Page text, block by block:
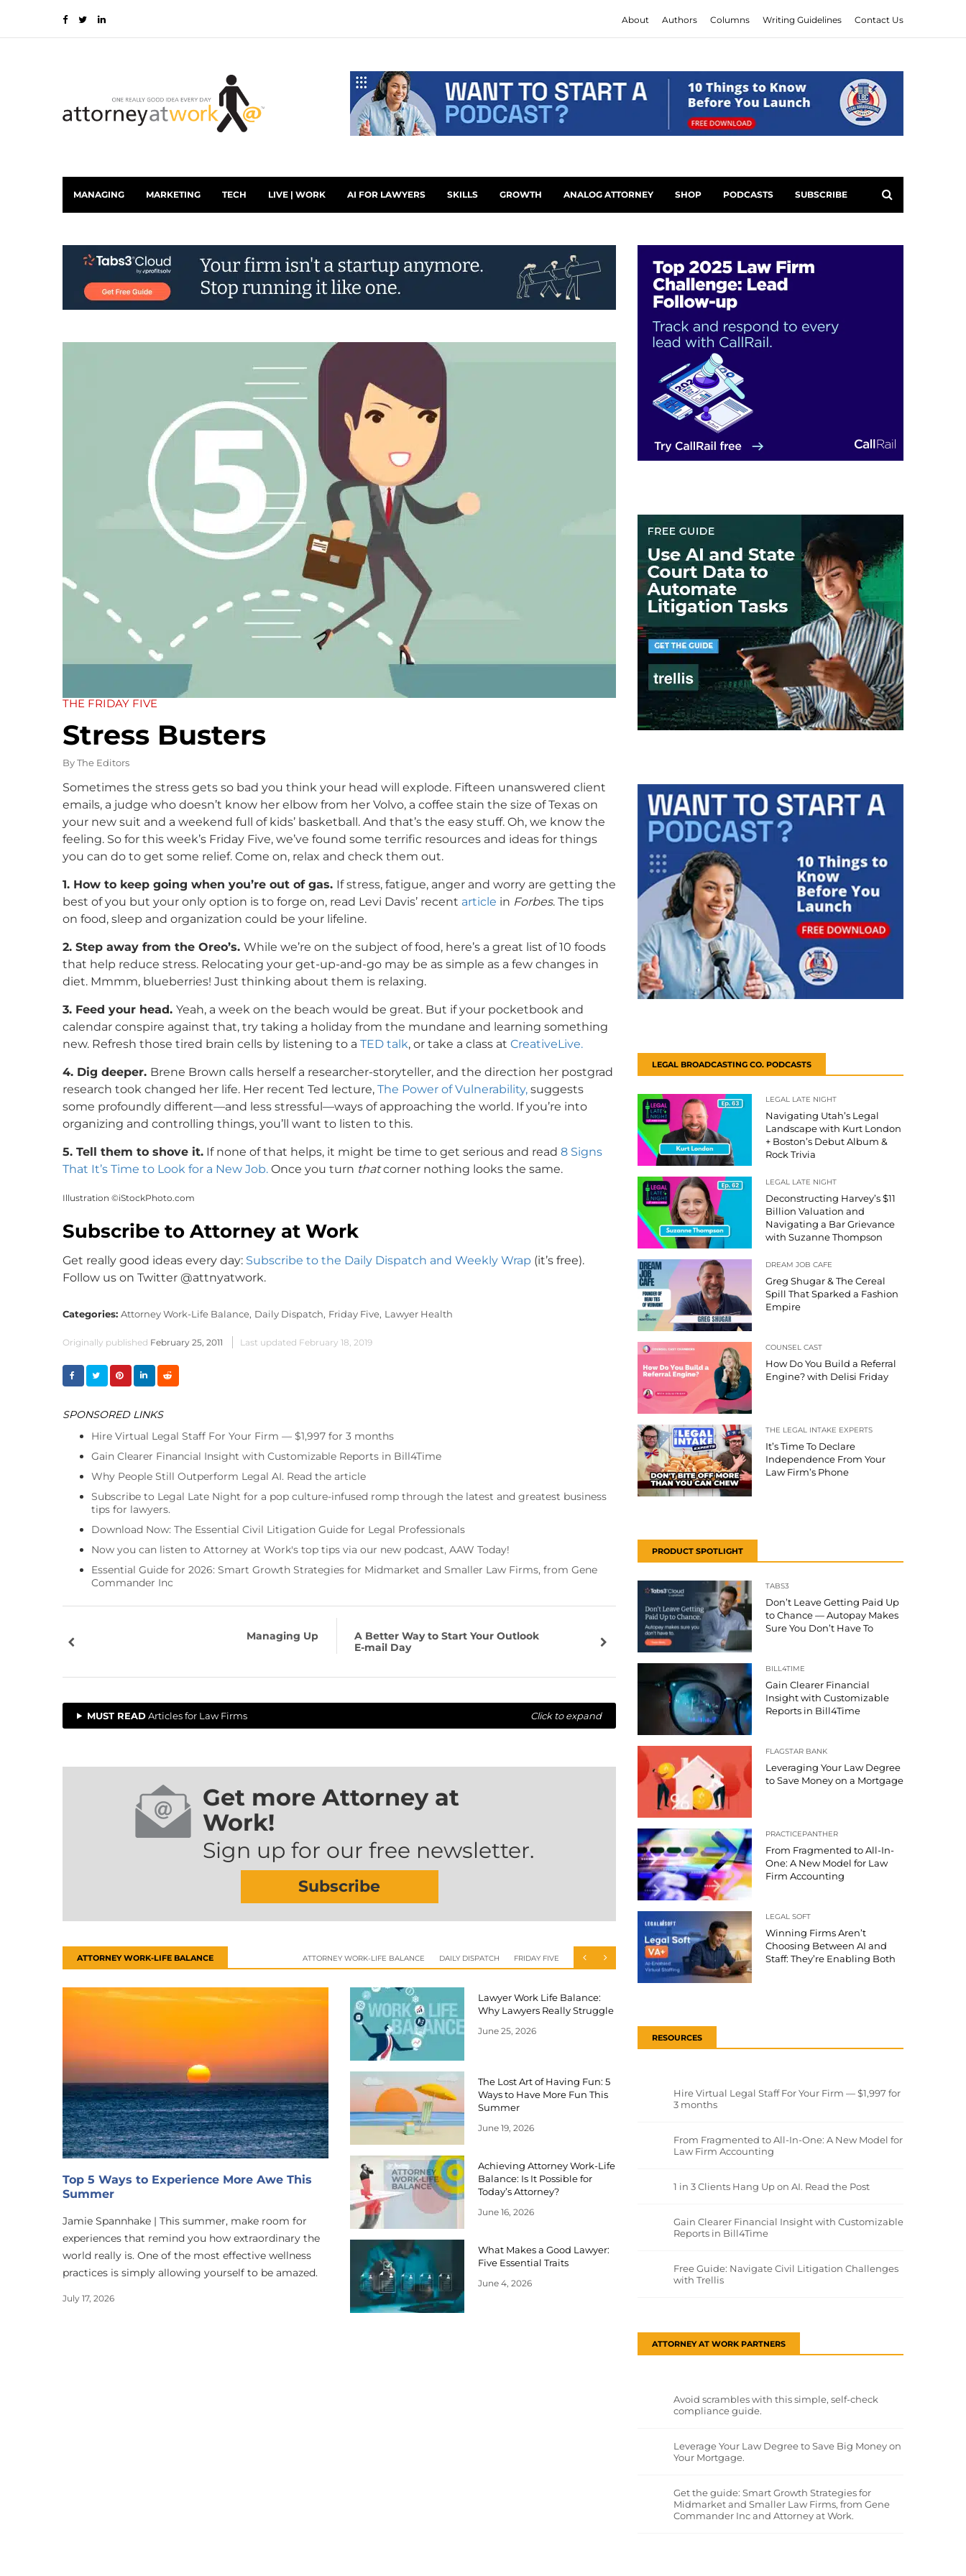
About Authors Columns Writing Guidelines Contact Us
MANAGING MARKETING TECH LIVE | WORK AI FOR LAWYERS SKILLS GROWTH ANALOG ATTORNEY SHOP PODCASTS SUBSCRIBE
THE FRIDAY FIVE
Stress Busters
ByThe Editors
Sometimes the stress gets so bad you think your head will explode. Fifteen unanswered client
emails, a judge who doesn’t know her elbow from her Volvo, a coffee stain the size of Texas on
your new suit and a weekend full of kids’ basketball. And that’s the easy stuff. Oh, we know the
feeling. So for this week’s Friday Five, we’ve found some terrific resources and ideas for things
you can do to get some relief. Come on, relax and check them out.
1. How to keep going when you’re out of gas. If stress, fatigue, anger and worry are getting the
best of you but your only option is to forge on, read Levi Davis’ recent article in Forbes. The tips
on food, sleep and organization could be your lifeline.
2. Step away from the Oreo’s. While we’re on the subject of food, here’s a great list of 10 foods
that help reduce stress. Relocating your get-up-and-go may be as simple as a few changes in
diet. Mmmm, blueberries! Just thinking about them is relaxing.
3. Feed your head. Yeah, a week on the beach would be great. But if your pocketbook and
calendar conspire against that, try taking a holiday from the mundane and learning something
new. Refresh those tired brain cells by listening to a TED talk, or take a class at CreativeLive.
4. Dig deeper. Brene Brown calls herself a researcher-storyteller, and the direction her postgrad
research took changed her life. Her recent Ted lecture, The Power of Vulnerability, suggests
some profoundly different—and less stressful—ways of approaching the world. If you’re into
organizing and controlling things, you’ll want to listen to this.
5. Tell them to shove it. If none of that helps, it might be time to get serious and read 8 Signs
That It’s Time to Look for a New Job. Once you turn thatcorner nothing looks the same.
Illustration ©iStockPhoto.com
Subscribe to Attorney at Work
Get really good ideas every day: Subscribe to the Daily Dispatch and Weekly Wrap (it’s free).
Follow us on Twitter @attnyatwork.
Categories: Attorney Work-Life Balance, Daily Dispatch, Friday Five, Lawyer Health
Originally published February 25, 2011 Last updated February 18, 2019
SPONSORED LINKS
Hire Virtual Legal Staff For Your Firm — $1,997 for 3 months
Gain Clearer Financial Insight with Customizable Reports in Bill4Time
Why People Still Outperform Legal AI. Read the article
Subscribe to Legal Late Night for a pop culture-infused romp through the latest and greatest business
tips for lawyers.
Download Now: The Essential Civil Litigation Guide for Legal Professionals
Now you can listen to Attorney at Work's top tips via our new podcast, AAW Today!
Essential Guide for 2026: Smart Growth Strategies for Midmarket and Smaller Law Firms, from Gene
Commander Inc
Managing Up
A Better Way to Start Your Outlook
E-mail Day
MUST READArticles for Law Firms Click to expand
Get more Attorney at
Work!
Sign up for our free newsletter.
Subscribe
ATTORNEY WORK-LIFE BALANCE ATTORNEY WORK-LIFE BALANCE DAILY DISPATCH FRIDAY FIVE
Top 5 Ways to Experience More Awe This
Summer
Jamie Spannhake | This summer, make room for
experiences that remind you how extraordinary the
world really is. One of the most effective wellness
practices is simply allowing yourself to be amazed.
July 17, 2026
Lawyer Work Life Balance:
Why Lawyers Really Struggle
June 25, 2026
The Lost Art of Having Fun: 5
Ways to Have More Fun This
Summer
June 19, 2026
Achieving Attorney Work-Life
Balance: Is It Possible for
Today’s Attorney?
June 16, 2026
What Makes a Good Lawyer:
Five Essential Traits
June 4, 2026
LEGAL BROADCASTING CO. PODCASTS
LEGAL LATE NIGHT
Navigating Utah’s Legal
Landscape with Kurt London
+ Boston’s Debut Album &
Rock Trivia
LEGAL LATE NIGHT
Deconstructing Harvey’s $11
Billion Valuation and
Navigating a Bar Grievance
with Suzanne Thompson
DREAM JOB CAFE
Greg Shugar & The Cereal
Spill That Sparked a Fashion
Empire
COUNSEL CAST
How Do You Build a Referral
Engine? with Delisi Friday
THE LEGAL INTAKE EXPERTS
It’s Time To Declare
Independence From Your
Law Firm’s Phone
PRODUCT SPOTLIGHT
TABS3
Don’t Leave Getting Paid Up
to Chance — Autopay Makes
Sure You Don’t Have To
BILL4TIME
Gain Clearer Financial
Insight with Customizable
Reports in Bill4Time
FLAGSTAR BANK
Leveraging Your Law Degree
to Save Money on a Mortgage
PRACTICEPANTHER
From Fragmented to All-In-
One: A New Model for Law
Firm Accounting
LEGAL SOFT
Winning Firms Aren’t
Choosing Between AI and
Staff: They’re Enabling Both
RESOURCES
Hire Virtual Legal Staff For Your Firm — $1,997 for
3 months
From Fragmented to All-In-One: A New Model for
Law Firm Accounting
1 in 3 Clients Hang Up on AI. Read the Post
Gain Clearer Financial Insight with Customizable
Reports in Bill4Time
Free Guide: Navigate Civil Litigation Challenges
with Trellis
ATTORNEY AT WORK PARTNERS
Avoid scrambles with this simple, self-check
compliance guide.
Leverage Your Law Degree to Save Big Money on
Your Mortgage.
Get the guide: Smart Growth Strategies for
Midmarket and Smaller Law Firms, from Gene
Commander Inc and Attorney at Work.